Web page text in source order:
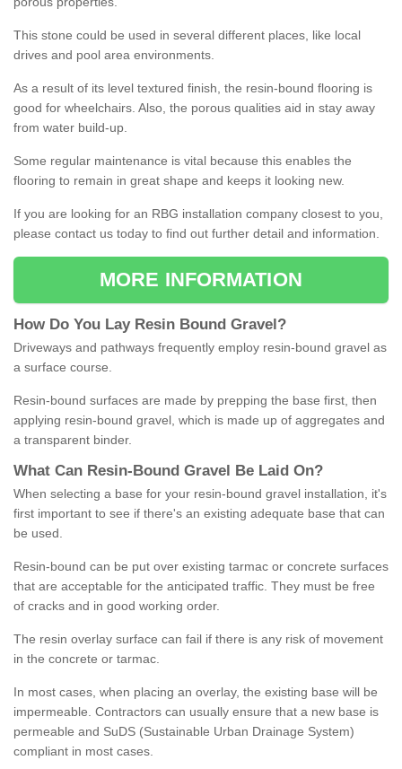
This stone could be used in several different places, like local
drives and pool area environments.
As a result of its level textured finish, the resin-bound flooring is
good for wheelchairs. Also, the porous qualities aid in stay away
from water build-up.
Some regular maintenance is vital because this enables the
flooring to remain in great shape and keeps it looking new.
If you are looking for an RBG installation company closest to you,
please contact us today to find out further detail and information.
MORE INFORMATION
How Do You Lay Resin Bound Gravel ?
Driveways and pathways frequently employ resin-bound gravel as
a surface course.
Resin-bound surfaces are made by prepping the base first, then
applying resin-bound gravel, which is made up of aggregates and
a transparent binder.
What Can Resin- Bound Gravel Be Laid On?
When selecting a base for your resin-bound gravel installation, it's
first important to see if there's an existing adequate base that can
be used.
Resin-bound can be put over existing tarmac or concrete surfaces
that are acceptable for the anticipated traffic. They must be free
of cracks and in good working order.
The resin overlay surface can fail if there is any risk of movement
in the concrete or tarmac.
In most cases, when placing an overlay, the existing base will be
impermeable. Contractors can usually ensure that a new base is
permeable and SuDS (Sustainable Urban Drainage System)
compliant in most cases.